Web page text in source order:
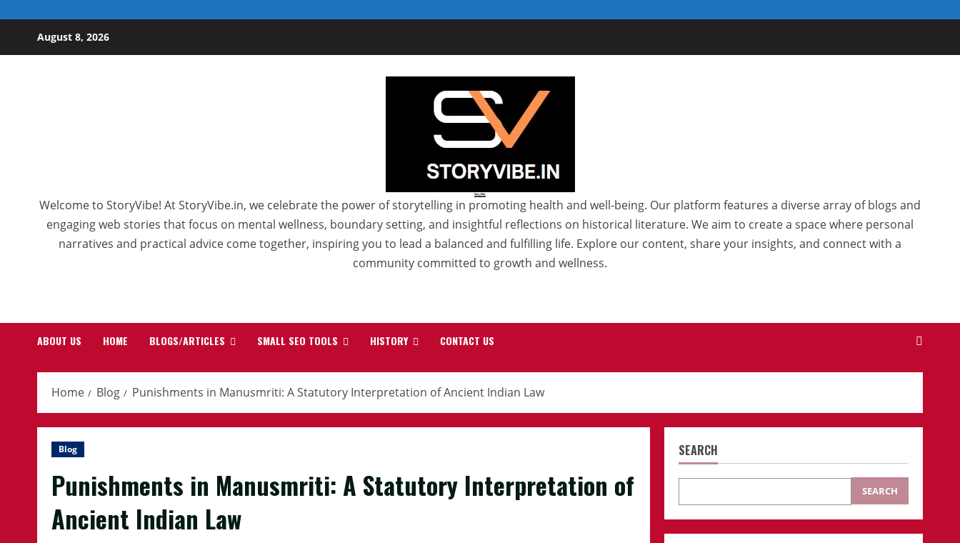
August 8, 2026
StoryVibe
Welcome to StoryVibe! At StoryVibe.in, we celebrate the power of storytelling in promoting health and well-being. Our platform features a diverse array of blogs and
engaging web stories that focus on mental wellness, boundary setting, and insightful reflections on historical literature. We aim to create a space where personal
narratives and practical advice come together, inspiring you to lead a balanced and fulfilling life. Explore our content, share your insights, and connect with a
community committed to growth and wellness.
ABOUT US HOME BLOGS/ARTICLES SMALL SEO TOOLS HISTORY CONTACT US
Home Blog Punishments in Manusmriti: A Statutory Interpretation of Ancient Indian Law
Blog
Punishments in Manusmriti: A Statutory Interpretation of
Ancient Indian Law
SEARCH
SEARCH